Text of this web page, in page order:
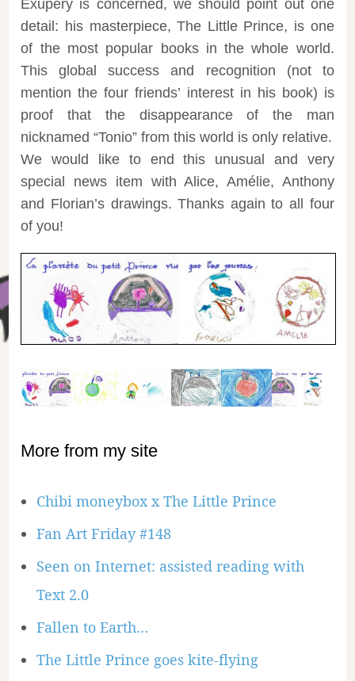
Exupéry is concerned, we should point out one
detail: his masterpiece, The Little Prince, is one
of the most popular books in the whole world.
This global success and recognition (not to
mention the four friends’ interest in his book) is
proof that the disappearance of the man
nicknamed “Tonio” from this world is only relative.
We would like to end this unusual and very
special news item with Alice, Amélie, Anthony
and Florian’s drawings. Thanks again to all four
of you!
More from my site
Chibi moneybox x The Little Prince
Fan Art Friday #148
Seen on Internet: assisted reading with
Text 2.0
Fallen to Earth…
The Little Prince goes kite-flying